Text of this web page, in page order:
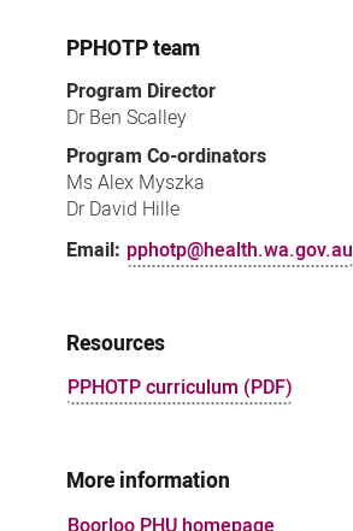
PPHOTP team
Program Director
Dr Ben Scalley
Program Co-ordinators
Ms Alex Myszka
Dr David Hille
Email: pphotp@health.wa.gov.au
Resources
PPHOTP curriculum (PDF)
More information